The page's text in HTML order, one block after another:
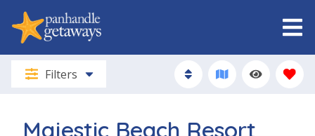
Filters
Majestic Beach Resort